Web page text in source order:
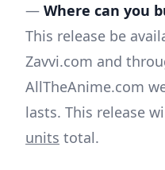
— Where can you
This release be
Zavvi.com and
AllTheAnime.com
lasts. This release
units total.